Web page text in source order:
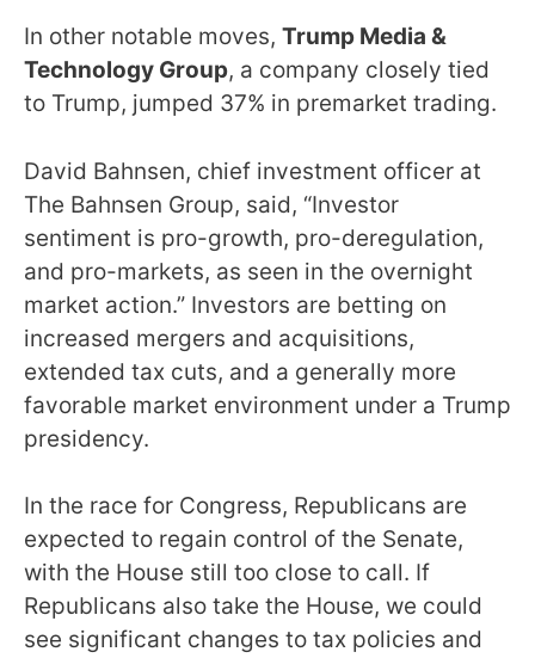
In other notable moves, Trump Media &
Technology Group, a company closely tied
to Trump, jumped 37% in premarket trading.
David Bahnsen, chief investment officer at
The Bahnsen Group, said, “Investor
sentiment is pro-growth, pro-deregulation,
and pro-markets, as seen in the overnight
market action.” Investors are betting on
increased mergers and acquisitions,
extended tax cuts, and a generally more
favorable market environment under a Trump
presidency.
In the race for Congress, Republicans are
expected to regain control of the Senate,
with the House still too close to call. If
Republicans also take the House, we could
see significant changes to tax policies and